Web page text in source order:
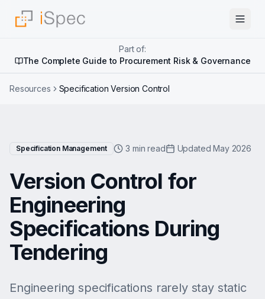
Part of:
The Complete Guide to Procurement Risk & Governance
Resources Specification Version Control
Specification Management 3 min read Updated May 2026
Version Control for
Engineering
Specifications During
Tendering
Engineering specifications rarely stay static